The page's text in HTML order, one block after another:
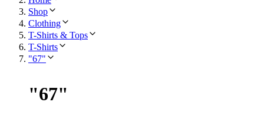
Shop
Clothing
T-Shirts & Tops
T-Shirts
"67"
"67"